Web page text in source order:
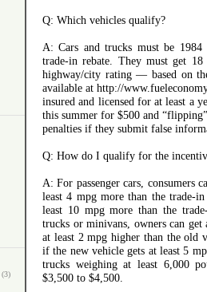
(3)
Q: Which vehicles qualify?
A: Cars and trucks must be
trade-in rebate. They must get
highway/city rating — based on
available at http://
insured and licensed for at least a
this summer for $500 and
penalties if they submit false
Q: How do I qualify for the
A: For passenger cars, consumers
least 4 mpg more than the trade-
least 10 mpg more than the
trucks or minivans, owners can
at least 2 mpg higher than the old
if the new vehicle gets at least 5
trucks weighing at least 6,000
$3,500 to $4,500.